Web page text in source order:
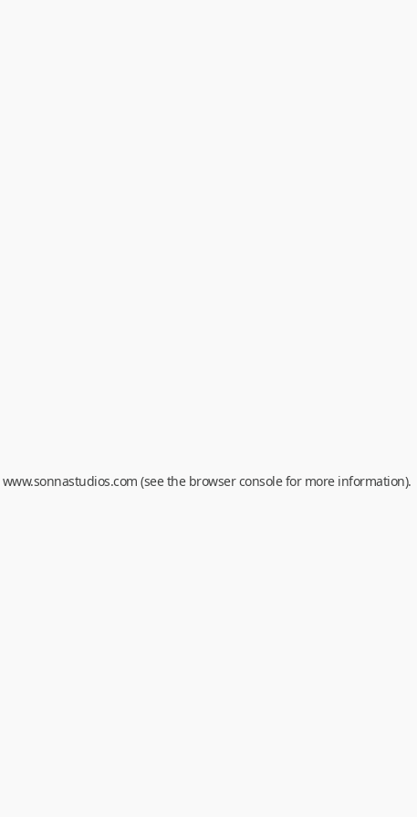
www.sonnastudios.com (see the browser consolefor more information).